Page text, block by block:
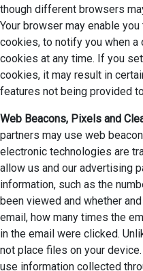
though different browsers
Your browser may enable
cookies, to notify you when
cookies at any time. If you
cookies, it may result in
features not being provided
Web Beacons, Pixels and
partners may use web
electronic technologies are
allow us and our advertising
information, such as the
been viewed and whether
email, how many times the
in the email were clicked.
not place files on your
use information collected